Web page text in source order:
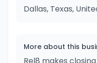
Dallas, Texas,
More about this